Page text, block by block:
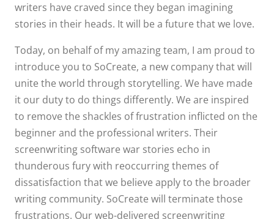
writers have craved since they began imagining
stories in their heads. It will be a future that we love.
Today, on behalf of my amazing team, I am proud to
introduce you to SoCreate, a new company that will
unite the world through storytelling. We have made
it our duty to do things differently. We are inspired
to remove the shackles of frustration inflicted on the
beginner and the professional writers. Their
screenwriting software war stories echo in
thunderous fury with reoccurring themes of
dissatisfaction that we believe apply to the broader
writing community. SoCreate will terminate those
frustrations. Our web-delivered screenwriting